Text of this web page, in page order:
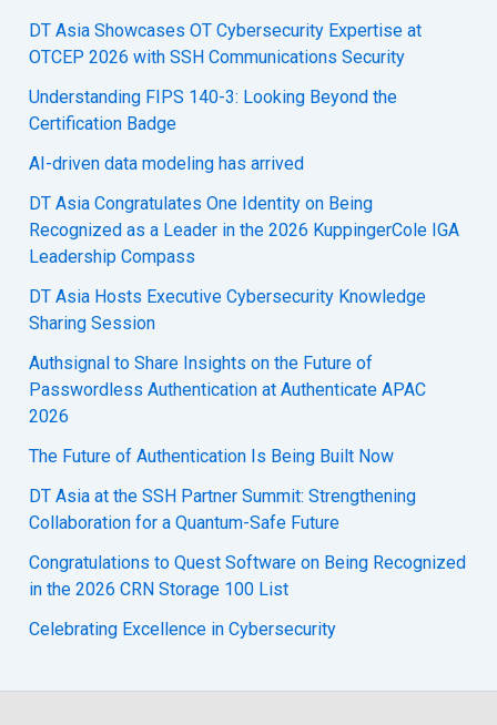
DT Asia Showcases OT Cybersecurity Expertise at
OTCEP 2026 with SSH Communications Security
Understanding FIPS 140-3: Looking Beyond the
Certification Badge
AI-driven data modeling has arrived
DT Asia Congratulates One Identity on Being
Recognized as a Leader in the 2026 KuppingerCole IGA
Leadership Compass
DT Asia Hosts Executive Cybersecurity Knowledge
Sharing Session
Authsignal to Share Insights on the Future of
Passwordless Authentication at Authenticate APAC
2026
The Future of Authentication Is Being Built Now
DT Asia at the SSH Partner Summit: Strengthening
Collaboration for a Quantum-Safe Future
Congratulations to Quest Software on Being Recognized
in the 2026 CRN Storage 100 List
Celebrating Excellence in Cybersecurity